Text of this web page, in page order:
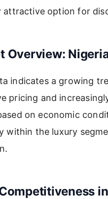
attractive option for
Overview:
indicates a growing
pricing and
on economic
within the luxury